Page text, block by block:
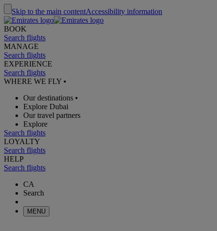
Skip to the main contentAccessibility information
BOOK
Search flights
MANAGE
Search flights
EXPERIENCE
Search flights
WHERE WE FLY •
Our destinations •
Explore Dubai
Our travel partners
Explore
Search flights
LOYALTY
Search flights
HELP
Search flights
CA
Search
MENU